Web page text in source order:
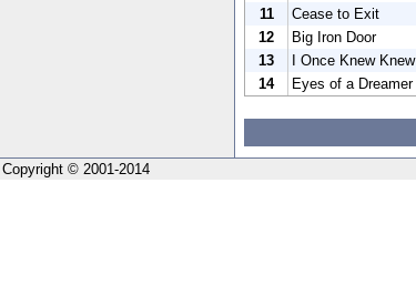
11
Cease to Exit
12
Big Iron Door
13
I Once Knew
14
Eyes of a Dreamer
Copyright © 2001-2014